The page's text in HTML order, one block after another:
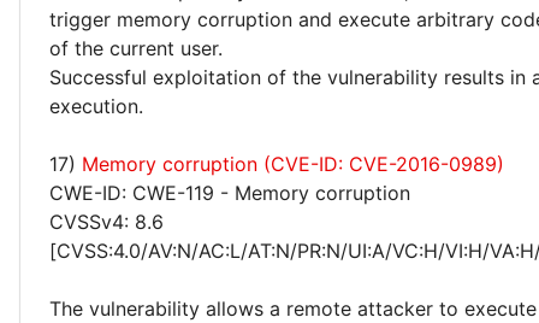
trigger memory corruption and execute arbitrary
of the current user.
Successful exploitation of the vulnerability results in
execution.
17) Memory corruption (CVE-ID: CVE-2016-0989)
CWE-ID: CWE-119 - Memory corruption
CVSSv4: 8.6
[CVSS:4.0/AV:N/AC:L/AT:N/PR:N/UI:A/VC:H/VI:H/
The vulnerability allows a remote attacker to